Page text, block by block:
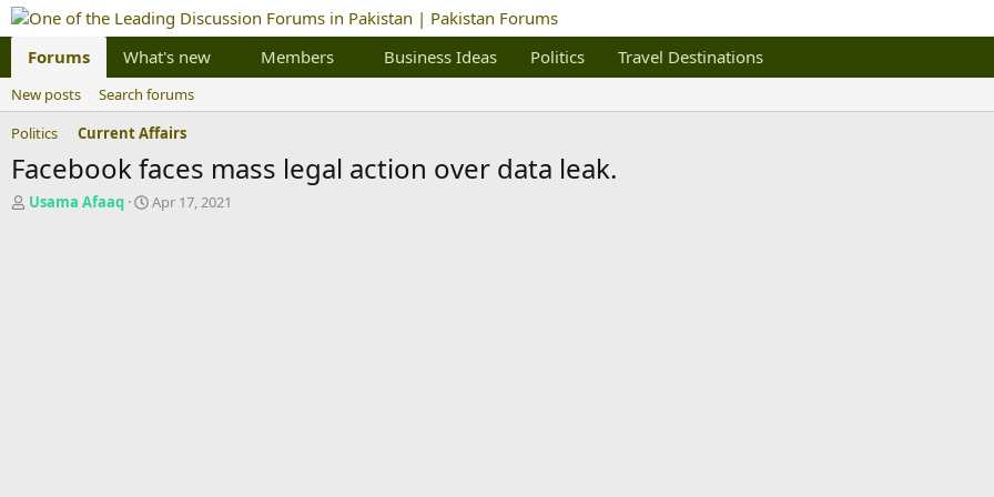
Forums What's new Members Business Ideas Politics Travel Destinations
New posts
Search forums
Politics
Current Affairs
Facebook faces mass legal action over data leak.
T
Usama Afaaq
S
Apr 17, 2021